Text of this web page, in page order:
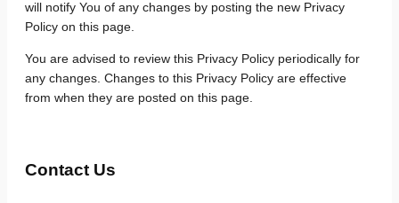
will notify You of any changes by posting the new Privacy
Policy on this page.
You are advised to review this Privacy Policy periodically for
any changes. Changes to this Privacy Policy are effective
from when they are posted on this page.
Contact Us